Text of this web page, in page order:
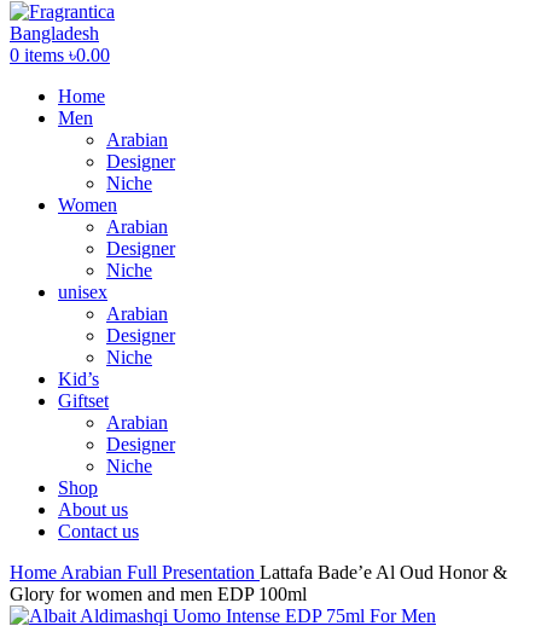
0 items ৳0.00
Home
Men
Arabian
Designer
Niche
Women
Arabian
Designer
Niche
unisex
Arabian
Designer
Niche
Kid’s
Giftset
Arabian
Designer
Niche
Shop
About us
Contact us
Home Arabian Full Presentation Lattafa Bade’e Al Oud Honor &
Glory for women and men EDP 100ml